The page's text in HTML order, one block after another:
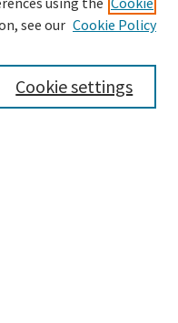
see our Cookie Policy
Cookie settings